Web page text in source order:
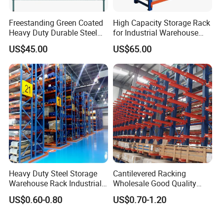
Freestanding Green Coated
Heavy Duty Durable Steel
Wire Rack Shelving
US$45.00
High Capacity Storage Rack
for Industrial Warehouse
Needs
US$65.00
Heavy Duty Steel Storage
Warehouse Rack Industrial
Metal Shelving Racking with
CE Certificated
US$0.60-0.80
Cantilevered Racking
Wholesale Good Quality
Double Sided Stacking
Racks Steel Shelf Heavy
US$0.70-1.20